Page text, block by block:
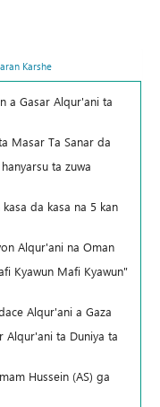
Karshe
a Gasar Alqur'ani ta
Masar Ta Sanar da
ta zuwa
da kasa na 5 kan
Alqur'ani na Oman
Kyawun Mafi Kyawun"
Alqur'ani a Gaza
Alqur'ani ta Duniya ta
Hussein (AS) ga